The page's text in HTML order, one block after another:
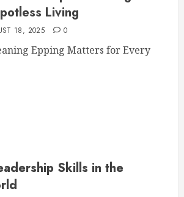
Living
18, 2025 0
Epping Matters for Every
Skills in the